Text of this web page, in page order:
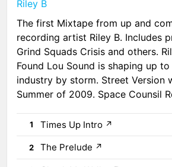
Riley B
The first Mixtape from up and
recording artist Riley B. Includes
Grind Squads Crisis and others.
Found Lou Sound is shaping up
industry by storm. Street Version
Summer of 2009. Space Counsil
1 Times Up Intro ↗
2 The Prelude ↗